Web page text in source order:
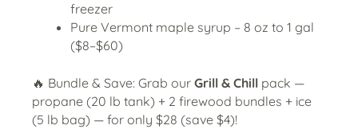
freezer
Pure Vermont maple syrup – 8 oz to 1 gal
($8–$60)
🔥 Bundle & Save: Grab our Grill & Chill pack —
propane (20 lb tank) + 2 firewood bundles + ice
(5 lb bag) — for only $28 (save $4)!